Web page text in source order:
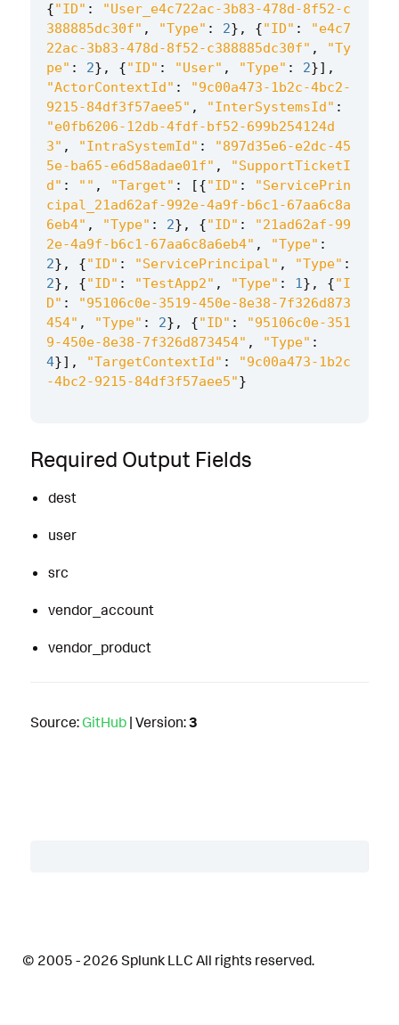
{"ID" :
"User_e4c722ac-3b83-478d-8f52-c
388885dc30f" , "Type" : 2}, {"ID" :
"e4c7
22ac-3b83-478d-8f52-c388885dc30f" ,
"Ty
pe" : 2}, {"ID" : "User" , "Type" : 2}],
"ActorContextId" :
"9c00a473-1b2c-4bc2-
9215-84df3f57aee5" , "InterSystemsId" :
"e0fb6206-12db-4fdf-bf52-699b254124d
3" , "IntraSystemId" :
"897d35e6-e2dc-45
5e-ba65-e6d58adae01f" ,
"SupportTicketI
d" : "" , "Target" : [{"ID" :
"ServicePrin
cipal_21ad62af-992e-4a9f-b6c1-67aa6c8a
6eb4" , "Type" : 2}, {"ID" :
"21ad62af-99
2e-4a9f-b6c1-67aa6c8a6eb4" , "Type" :
2}, {"ID" : "ServicePrincipal" , "Type" :
2}, {"ID" : "TestApp2" , "Type" : 1}, {"I
D" :
"95106c0e-3519-450e-8e38-7f326d873
454" , "Type" : 2}, {"ID" :
"95106c0e-351
9-450e-8e38-7f326d873454" , "Type" :
4}], "TargetContextId" :
"9c00a473-1b2c
-4bc2-9215-84df3f57aee5"}
Required Output Fields
dest
user
src
vendor_account
vendor_product
Source: GitHub | Version:3
Details
© 2005 - 2026 Splunk LLC All rights reserved.